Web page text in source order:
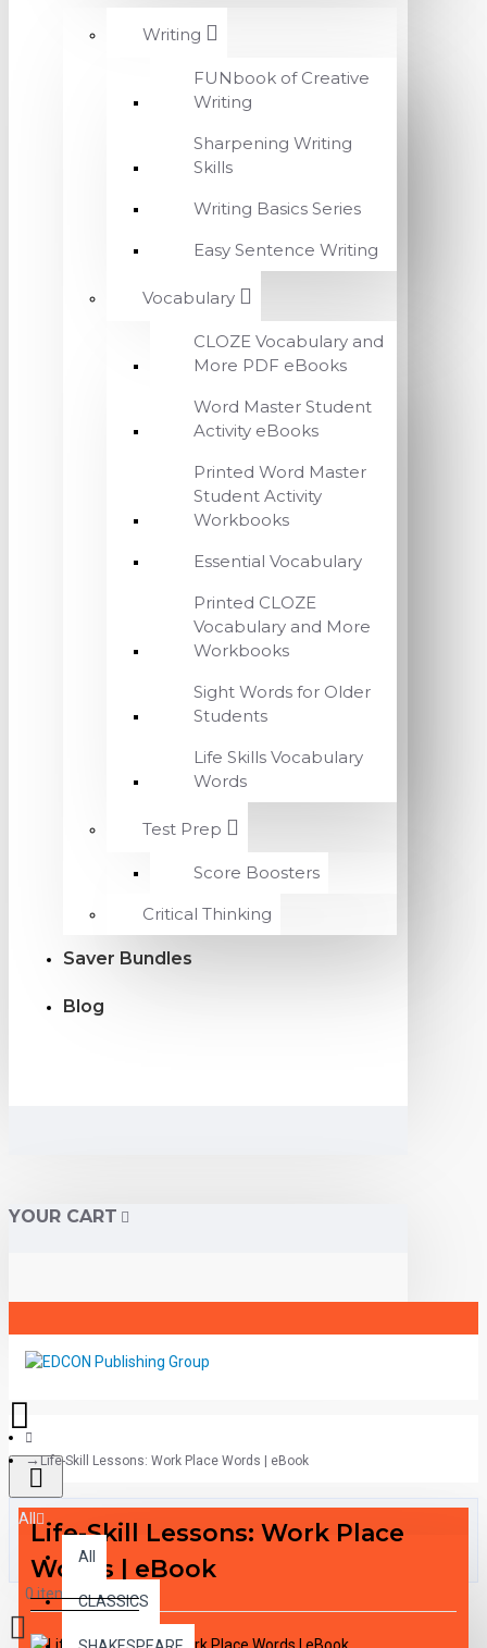
Writing
FUNbook of Creative
Writing
Sharpening Writing
Skills
Writing Basics Series
Easy Sentence Writing
Vocabulary
CLOZE Vocabulary and
More PDF eBooks
Word Master Student
Activity eBooks
Printed Word Master
Student Activity
Workbooks
Essential Vocabulary
Printed CLOZE
Vocabulary and More
Workbooks
Sight Words for Older
Students
Life Skills Vocabulary
Words
Test Prep
Score Boosters
Critical Thinking
Saver Bundles
Blog
YOUR CART
All
All
CLASSICS
0 item(s) - $0.00
Life-Skill Lessons: Work Place Words | eBook
Life-Skill Lessons: Work Place
Words | eBook